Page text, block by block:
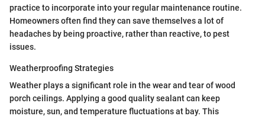
practice to incorporate into your regular maintenance routine.
Homeowners often find they can save themselves a lot of
headaches by being proactive, rather than reactive, to pest
issues.
Weatherproofing Strategies
Weather plays a significant role in the wear and tear of wood
porch ceilings. Applying a good quality sealant can keep
moisture, sun, and temperature fluctuations at bay. This